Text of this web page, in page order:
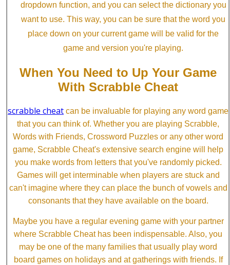
dropdown function, and you can select the dictionary you
want to use. This way, you can be sure that the word you
place down on your current game will be valid for the
game and version you're playing.
When You Need to Up Your Game
With Scrabble Cheat
scrabble cheat can be invaluable for playing any word game
that you can think of. Whether you are playing Scrabble,
Words with Friends, Crossword Puzzles or any other word
game, Scrabble Cheat's extensive search engine will help
you make words from letters that you've randomly picked.
Games will get interminable when players are stuck and
can't imagine where they can place the bunch of vowels and
consonants that they have available on the board.
Maybe you have a regular evening game with your partner
where Scrabble Cheat has been indispensable. Also, you
may be one of the many families that usually play word
board games on holidays and at gatherings with friends. If